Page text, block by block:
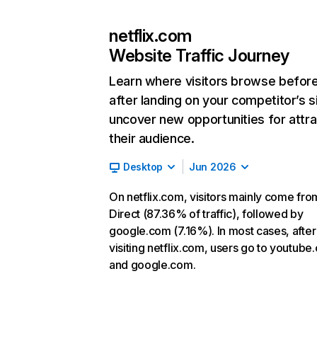
netflix.com
Website Traffic Journey
Learn where visitors browse
after landing on your competitor’s
uncover new opportunities for
their audience.
Desktop Jun 2026
On netflix.com, visitors mainly come
Direct (87.36% of traffic), followed by
google.com (7.16%). In most cases, after
visiting netflix.com, users go to
and google.com.